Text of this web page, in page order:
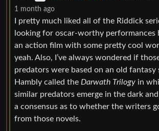
1 month ago
I pretty much liked all of the Riddick
looking for oscar-worthy performances
an action film with some pretty cool
yeah. Also, I’ve always wondered if
predators were based on an old fantasy
Hambly called the Darwath Trilogy in
similar predators emerge in the dark
a consensus as to whether the writers
from those novels.